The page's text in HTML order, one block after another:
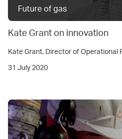
Future of gas
Kate Grant on innovation
Kate Grant, Director of
31 July 2020